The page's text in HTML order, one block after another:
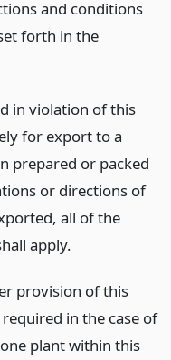
and conditions
forth in the
in violation of this
for export to a
prepared or packed
or directions of
all of the
apply.
provision of this
in the case of
plant within this